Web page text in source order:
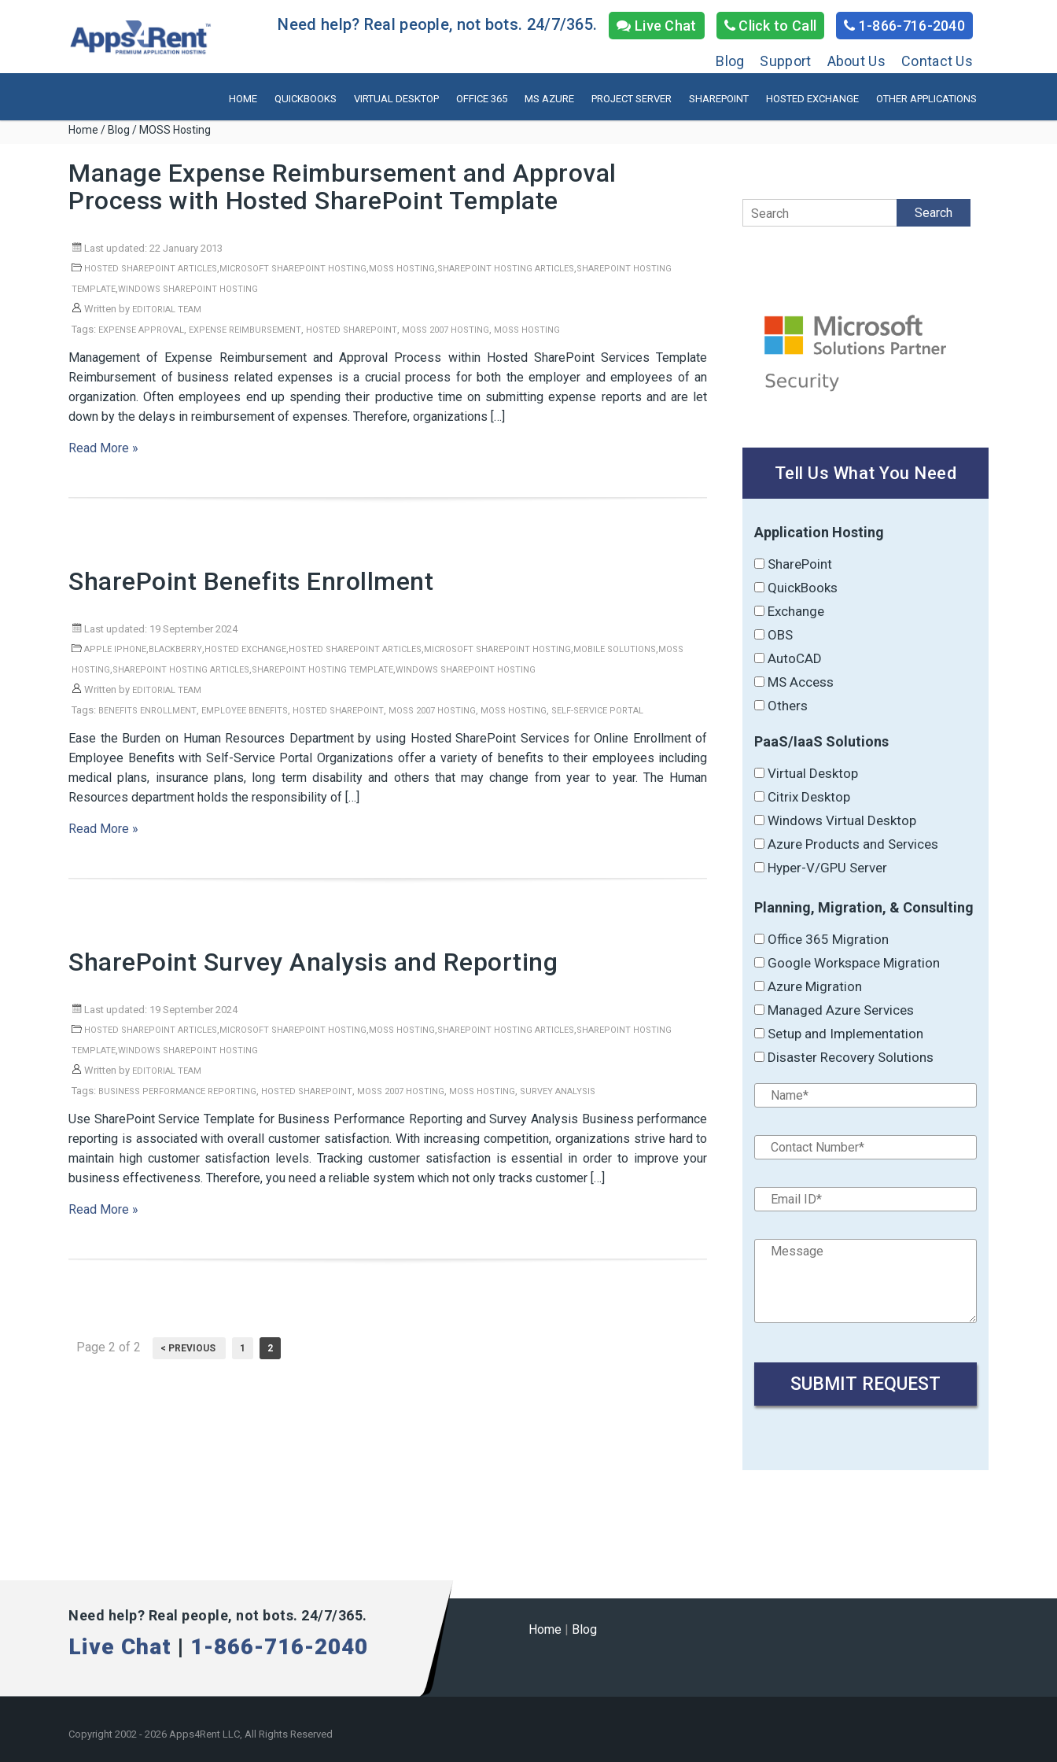
Need help? Real people, not bots. 24/7/365. Live Chat Click to Call 1-866-716-2040
Blog Support About Us Contact Us
HOME QUICKBOOKS VIRTUAL DESKTOP OFFICE 365 MS AZURE PROJECT SERVER SHAREPOINT HOSTED EXCHANGE OTHER APPLICATIONS
Home / Blog / MOSS Hosting
Manage Expense Reimbursement and Approval
Process with Hosted SharePoint Template
Last updated: 22 January 2013
HOSTED SHAREPOINT ARTICLES,MICROSOFT SHAREPOINT HOSTING,MOSS HOSTING,SHAREPOINT HOSTING ARTICLES,SHAREPOINT HOSTING
TEMPLATE,WINDOWS SHAREPOINT HOSTING
Written by EDITORIAL TEAM
Tags: EXPENSE APPROVAL, EXPENSE REIMBURSEMENT, HOSTED SHAREPOINT, MOSS 2007 HOSTING, MOSS HOSTING
Management of Expense Reimbursement and Approval Process within Hosted SharePoint Services Template
Reimbursement of business related expenses is a crucial process for both the employer and employees of an
organization. Often employees end up spending their productive time on submitting expense reports and are let
down by the delays in reimbursement of expenses. Therefore, organizations […]
Read More »
SharePoint Benefits Enrollment
Last updated: 19 September 2024
APPLE IPHONE,BLACKBERRY,HOSTED EXCHANGE,HOSTED SHAREPOINT ARTICLES,MICROSOFT SHAREPOINT HOSTING,MOBILE SOLUTIONS,MOSS
HOSTING,SHAREPOINT HOSTING ARTICLES,SHAREPOINT HOSTING TEMPLATE,WINDOWS SHAREPOINT HOSTING
Written by EDITORIAL TEAM
Tags: BENEFITS ENROLLMENT, EMPLOYEE BENEFITS, HOSTED SHAREPOINT, MOSS 2007 HOSTING, MOSS HOSTING, SELF-SERVICE PORTAL
Ease the Burden on Human Resources Department by using Hosted SharePoint Services for Online Enrollment of
Employee Benefits with Self-Service Portal Organizations offer a variety of benefits to their employees including
medical plans, insurance plans, long term disability and others that may change from year to year. The Human
Resources department holds the responsibility of […]
Read More »
SharePoint Survey Analysis and Reporting
Last updated: 19 September 2024
HOSTED SHAREPOINT ARTICLES,MICROSOFT SHAREPOINT HOSTING,MOSS HOSTING,SHAREPOINT HOSTING ARTICLES,SHAREPOINT HOSTING
TEMPLATE,WINDOWS SHAREPOINT HOSTING
Written by EDITORIAL TEAM
Tags: BUSINESS PERFORMANCE REPORTING, HOSTED SHAREPOINT, MOSS 2007 HOSTING, MOSS HOSTING, SURVEY ANALYSIS
Use SharePoint Service Template for Business Performance Reporting and Survey Analysis Business performance
reporting is associated with overall customer satisfaction. With increasing competition, organizations strive hard to
maintain high customer satisfaction levels. Tracking customer satisfaction is essential in order to improve your
business effectiveness. Therefore, you need a reliable system which not only tracks customer […]
Read More »
Page 2 of 2 < PREVIOUS 1 2
Search
Tell Us What You Need
Application Hosting
SharePoint
QuickBooks
Exchange
OBS
AutoCAD
MS Access
Others
PaaS/IaaS Solutions
Virtual Desktop
Citrix Desktop
Windows Virtual Desktop
Azure Products and Services
Hyper-V/GPU Server
Planning, Migration, & Consulting
Office 365 Migration
Google Workspace Migration
Azure Migration
Managed Azure Services
Setup and Implementation
Disaster Recovery Solutions
Need help? Real people, not bots. 24/7/365.
Live Chat | 1-866-716-2040
Home | Blog
Copyright 2002 - 2026 Apps4Rent LLC, All Rights Reserved